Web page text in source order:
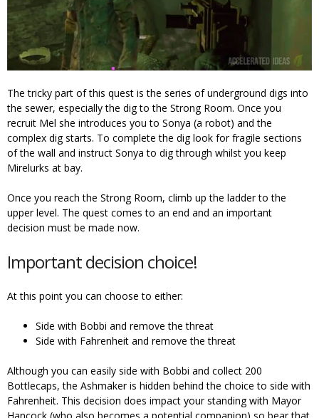
The tricky part of this quest is the series of underground digs into
the sewer, especially the dig to the Strong Room. Once you
recruit Mel she introduces you to Sonya (a robot) and the
complex dig starts. To complete the dig look for fragile sections
of the wall and instruct Sonya to dig through whilst you keep
Mirelurks at bay.
Once you reach the Strong Room, climb up the ladder to the
upper level. The quest comes to an end and an important
decision must be made now.
Important decision choice!
At this point you can choose to either:
Side with Bobbi and remove the threat
Side with Fahrenheit and remove the threat
Although you can easily side with Bobbi and collect 200
Bottlecaps, the Ashmaker is hidden behind the choice to side with
Fahrenheit. This decision does impact your standing with Mayor
Hancock (who also becomes a potential companion) so bear that